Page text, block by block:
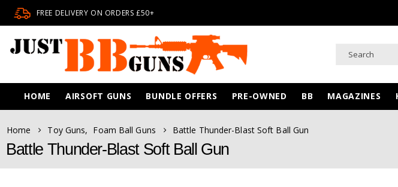
FREE DELIVERY ON ORDERS £50+
HOME AIRSOFT GUNS BUNDLE OFFERS PRE-OWNED BB MAGAZINES
Home Toy Guns, Foam Ball Guns Battle Thunder-Blast Soft Ball Gun
Battle Thunder-Blast Soft Ball Gun